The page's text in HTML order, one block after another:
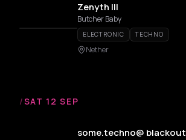
Zenyth III
Butcher Baby
ELECTRONIC TECHNO
Nether
/SAT 12 SEP
some.techno@ blackout